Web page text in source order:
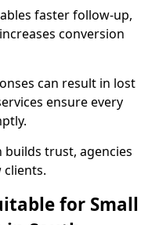
faster follow-up,
conversion
can result in lost
ensure every
trust, agencies
clients.
for Small